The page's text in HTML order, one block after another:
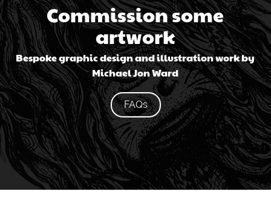
Commission some
artwork
Bespoke graphic design and illustration work by
Michael Jon Ward
FAQs